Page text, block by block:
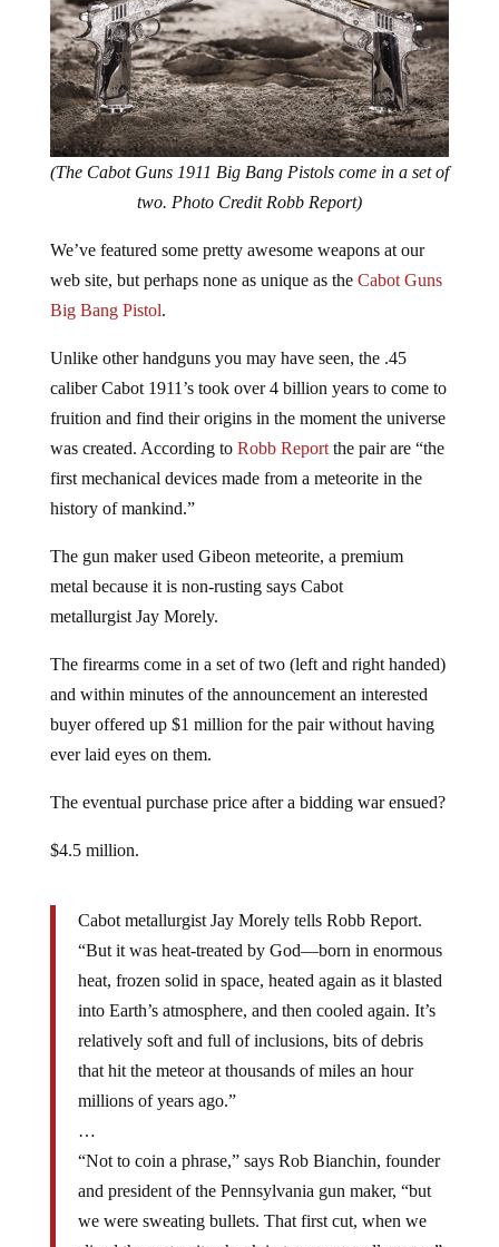
(The Cabot Guns 1911 Big Bang Pistols come in a set of
two. Photo Credit Robb Report)
web site, but perhaps none as unique as theCabot Guns
Big Bang Pistol.
caliber Cabot 1911’s took over 4 billion years to come to
fruition and find their origins in the moment the universe
was created. According toRobb Reportthe pair are “the
first mechanical devices made from a meteorite in the
history of mankind.”
metal because it is non-rusting says Cabot
metallurgist Jay Morely.
and within minutes of the announcement an interested
buyer offered up $1 million for the pair without having
ever laid eyes on them.
“But it was heat-treated by God—born in enormous
heat, frozen solid in space, heated again as it blasted
into Earth’s atmosphere, and then cooled again. It’s
relatively soft and full of inclusions, bits of debris
that hit the meteor at thousands of miles an hour
millions of years ago.”
…
“Not to coin a phrase,” says Rob Bianchin, founder
and president of the Pennsylvania gun maker, “but
we were sweating bullets. That first cut, when we
sliced the meteorite chunk in two, was really scary.”